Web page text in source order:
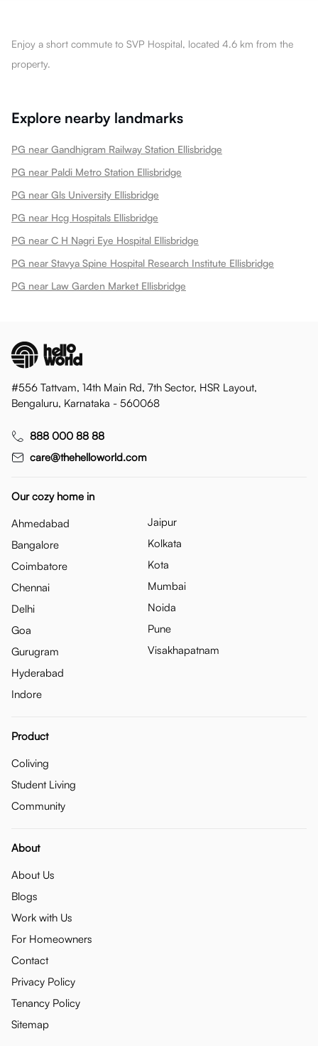
Enjoy a short commute to SVP Hospital, located 4.6 km from the
property.
Explore nearby landmarks
PG near Gandhigram Railway Station Ellisbridge
PG near Paldi Metro Station Ellisbridge
PG near Gls University Ellisbridge
PG near Hcg Hospitals Ellisbridge
PG near C H Nagri Eye Hospital Ellisbridge
PG near Stavya Spine Hospital Research Institute Ellisbridge
PG near Law Garden Market Ellisbridge
#556 Tattvam, 14th Main Rd, 7th Sector, HSR Layout,
Bengaluru, Karnataka - 560068
888 000 88 88
care@thehelloworld.com
Our cozy home in
Ahmedabad
Bangalore
Coimbatore
Chennai
Delhi
Goa
Gurugram
Hyderabad
Indore
Jaipur
Kolkata
Kota
Mumbai
Noida
Pune
Visakhapatnam
Product
Coliving
Student Living
Community
About
About Us
Blogs
Work with Us
For Homeowners
Contact
Privacy Policy
Tenancy Policy
Sitemap